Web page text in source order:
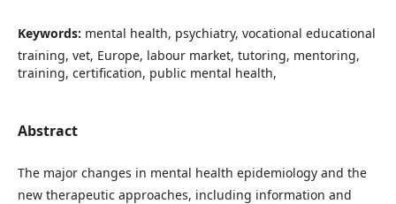
Keywords: mental health, psychiatry, vocational educational
training, vet, Europe, labour market, tutoring, mentoring,
training, certification, public mental health,
Abstract
The major changes in mental health epidemiology and the
new therapeutic approaches, including information and